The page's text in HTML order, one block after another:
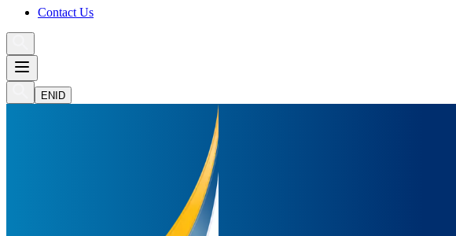
Contact Us
ENID